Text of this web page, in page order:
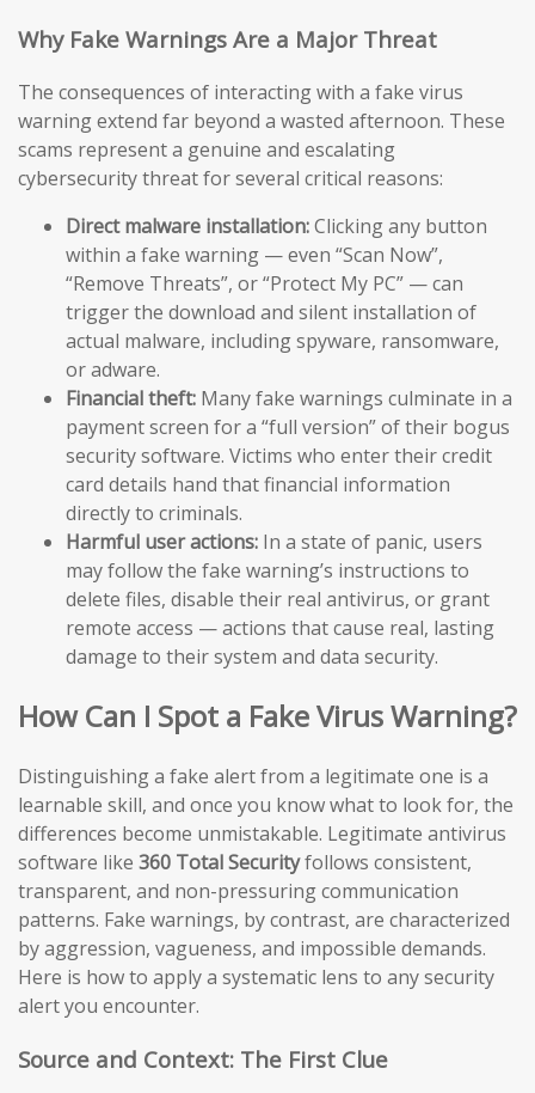
Why Fake Warnings Are a Major Threat
The consequences of interacting with a fake virus
warning extend far beyond a wasted afternoon. These
scams represent a genuine and escalating
cybersecurity threat for several critical reasons:
Direct malware installation:Clicking any button
within a fake warning — even “Scan Now”,
“Remove Threats”, or “Protect My PC” — can
trigger the download and silent installation of
actual malware, including spyware, ransomware,
or adware.
Financial theft: Many fake warnings culminate in a
payment screen for a “full version” of their bogus
security software. Victims who enter their credit
card details hand that financial information
directly to criminals.
Harmful user actions: In a state of panic, users
may follow the fake warning’s instructions to
delete files, disable their real antivirus, or grant
remote access — actions that cause real, lasting
damage to their system and data security.
How Can I Spot a Fake Virus Warning?
Distinguishing a fake alert from a legitimate one is a
learnable skill, and once you know what to look for, the
differences become unmistakable. Legitimate antivirus
software like 360 Total Securityfollows consistent,
transparent, and non-pressuring communication
patterns. Fake warnings, by contrast, are characterized
by aggression, vagueness, and impossible demands.
Here is how to apply a systematic lens to any security
alert you encounter.
Source and Context: The First Clue